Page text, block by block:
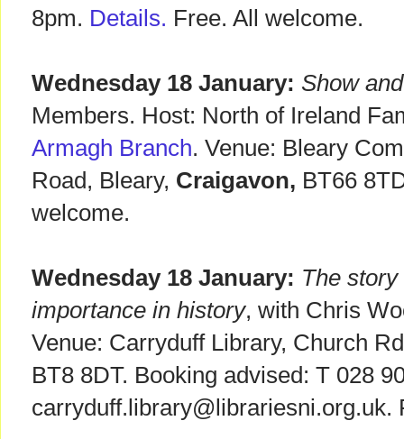
8pm. Details. Free. All welcome.
Wednesday 18 January: Show
Members. Host: North of Ireland
Armagh Branch. Venue: Bleary
Road, Bleary, Craigavon, BT66
welcome.
Wednesday 18 January: The
importance in history, with Chris
Venue: Carryduff Library, Church
BT8 8DT. Booking advised: T 028
carryduff.library@librariesni.org.uk.